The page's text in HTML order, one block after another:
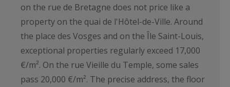
on the rue de Bretagne does not price like a
property on the quai de l'Hôtel-de-Ville. Around
the place des Vosges and on the Île Saint-Louis,
exceptional properties regularly exceed 17,000
€/m². On the rue Vieille du Temple, some sales
pass 20,000 €/m². The precise address, the floor